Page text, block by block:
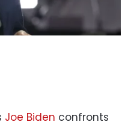
Joe Biden confronts